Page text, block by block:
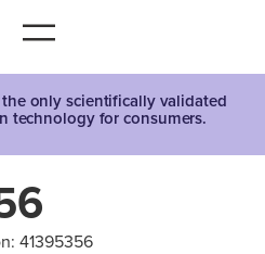
only scientifically validated
technology for consumers.
41395356